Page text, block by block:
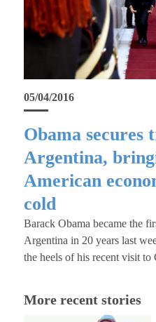
05/04/2016
Obama secures
Argentina,
American
cold
Barack Obama became the
Argentina in 20 years last
the heels of his recent visit to
More recent stories